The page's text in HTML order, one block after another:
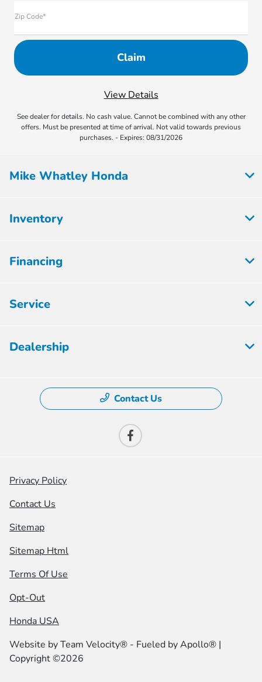
Zip Code*
View Details
See dealer for details. No cash value. Cannot be combined with any other
offers. Must be presented at time of arrival. Not valid towards previous
purchases. - Expires: 08/31/2026
Mike Whatley Honda
Inventory
Financing
Service
Dealership
Contact Us
Privacy Policy
Contact Us
Sitemap
Sitemap Html
Terms Of Use
Opt-Out
Honda USA
Website byTeam Velocity® - Fueled by Apollo® |
Copyright ©2026